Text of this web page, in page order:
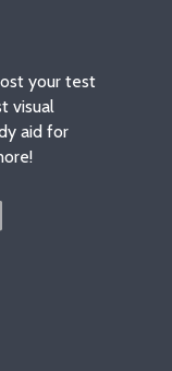
your test
visual
aid for